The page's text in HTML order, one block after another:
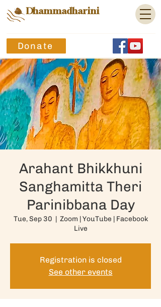
Dhammadharini
Donate
Arahant Bhikkhuni
Sanghamitta Theri
Parinibbana Day
Tue, Sep 30
  |
Zoom | YouTube | Facebook
Live
Registration is closed
See other events